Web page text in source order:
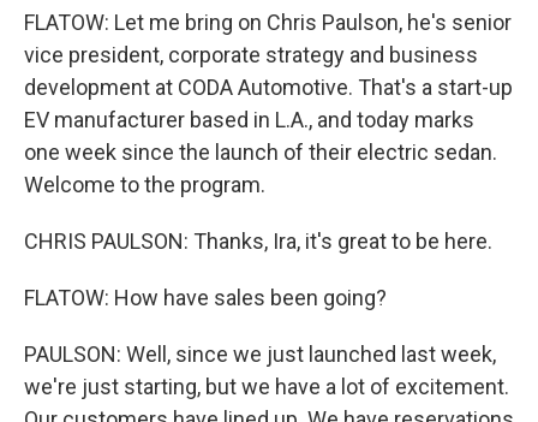
FLATOW: Let me bring on Chris Paulson, he's senior
vice president, corporate strategy and business
development at CODA Automotive. That's a start-up
EV manufacturer based in L.A., and today marks
one week since the launch of their electric sedan.
Welcome to the program.
CHRIS PAULSON: Thanks, Ira, it's great to be here.
FLATOW: How have sales been going?
PAULSON: Well, since we just launched last week,
we're just starting, but we have a lot of excitement.